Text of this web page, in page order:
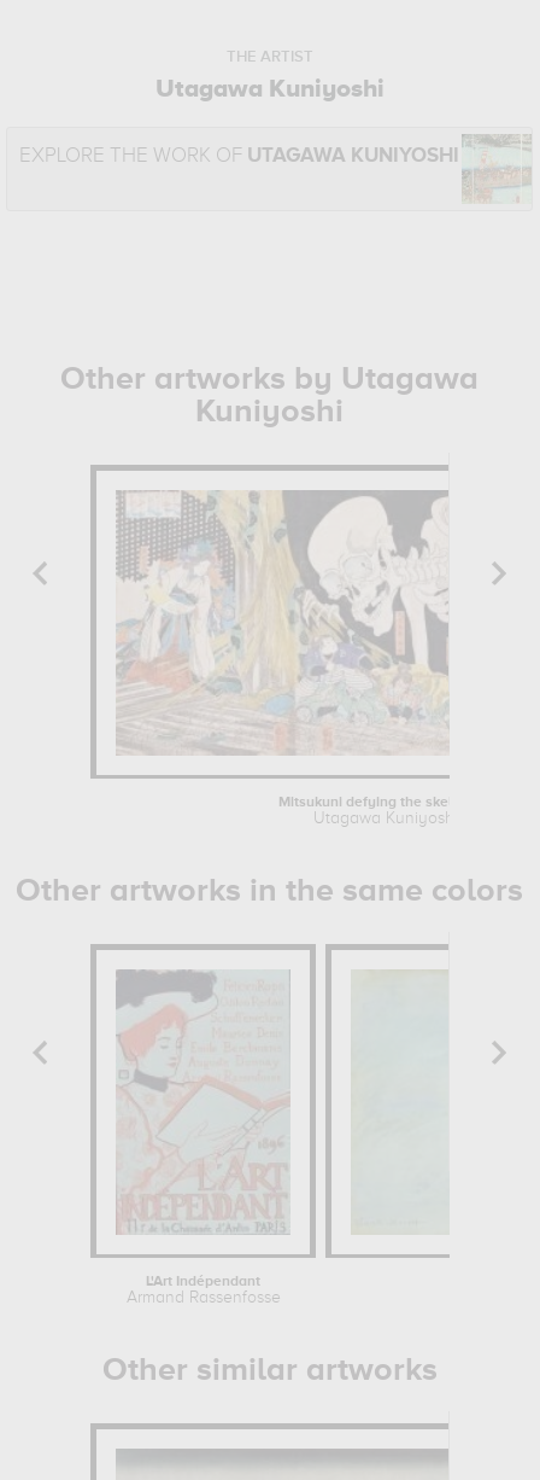
THE ARTIST
Utagawa Kuniyoshi
EXPLORE THE WORK OF UTAGAWA KUNIYOSHI
Other artworks by Utagawa
Kuniyoshi
Mitsukuni defying the skeleton...
Utagawa Kuniyoshi
Other artworks in the same colors
L'Art Indépendant
Armand Rassenfosse
Other similar artworks